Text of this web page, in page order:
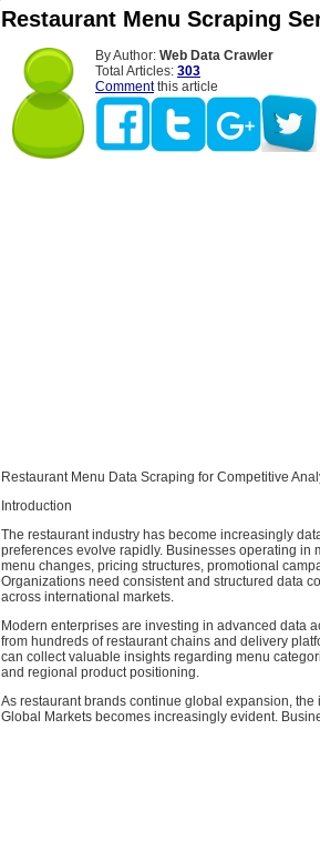
Restaurant Menu Scraping
By Author: Web Data Crawler
Total Articles: 303
Commentthis article
Restaurant Menu Data Scraping for Competitive
Introduction
The restaurant industry has become increasingly
preferences evolve rapidly. Businesses operating
menu changes, pricing structures, promotional
Organizations need consistent and structured data
across international markets.
Modern enterprises are investing in advanced data
from hundreds of restaurant chains and delivery
can collect valuable insights regarding menu
and regional product positioning.
As restaurant brands continue global expansion,
Global Markets becomes increasingly evident.